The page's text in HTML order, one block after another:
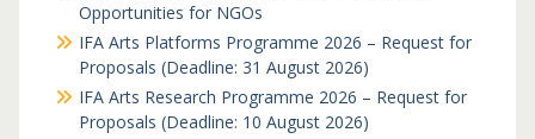
Opportunities for NGOs
IFA Arts Platforms Programme 2026 – Request for
Proposals (Deadline: 31 August 2026)
IFA Arts Research Programme 2026 – Request for
Proposals (Deadline: 10 August 2026)